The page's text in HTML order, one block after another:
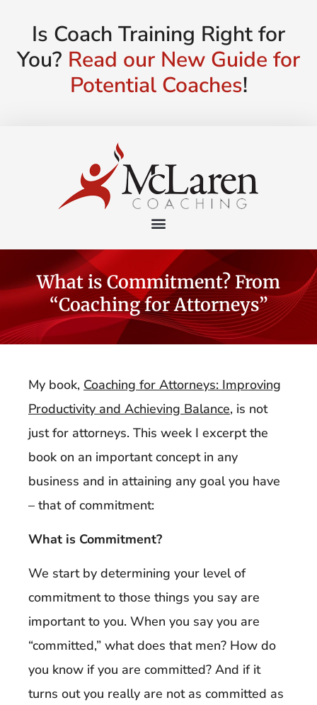
Is Coach Training Right for
You? Read our New Guide for
Potential Coaches!
What is Commitment? From
“Coaching for Attorneys”
My book, Coaching for Attorneys: Improving
Productivity and Achieving Balance, is not
just for attorneys. This week I excerpt the
book on an important concept in any
business and in attaining any goal you have
– that of commitment:
What is Commitment?
We start by determining your level of
commitment to those things you say are
important to you. When you say you are
“committed,” what does that men? How do
you know if you are committed? And if it
turns out you really are not as committed as